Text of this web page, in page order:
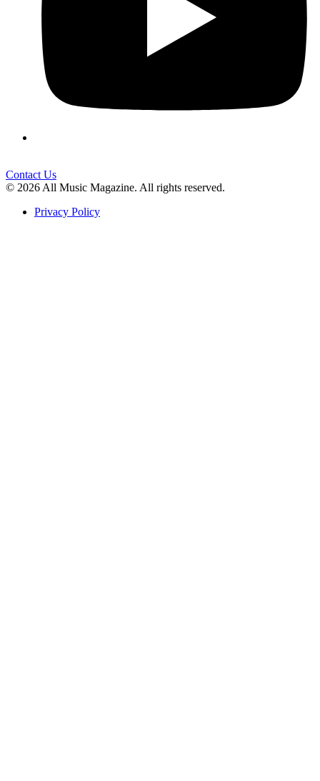
Contact Us
© 2026 All Music Magazine. All rights reserved.
Privacy Policy